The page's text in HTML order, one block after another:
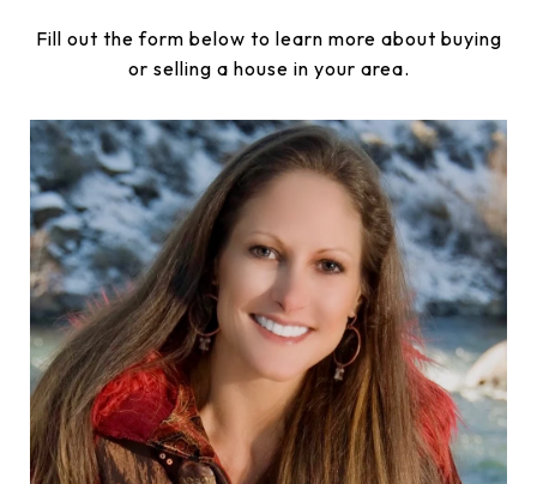
Fill out the form below to learn more about buying
or selling a house in your area.